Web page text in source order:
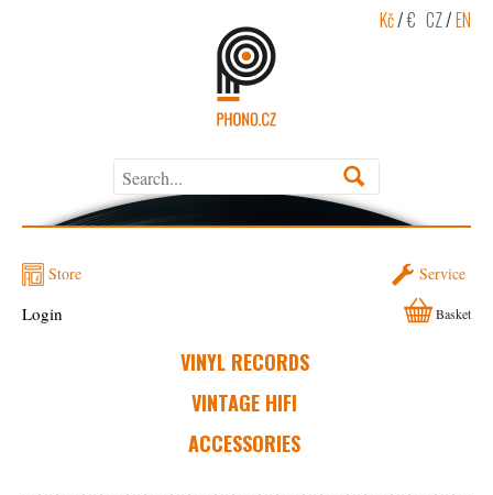
Kč/€ CZ/EN
Store Service
VINYL RECORDS
VINTAGE HIFI
ACCESSORIES
Login Basket